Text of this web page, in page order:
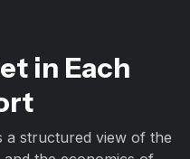
in Each
a structured view of the